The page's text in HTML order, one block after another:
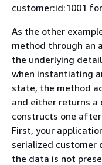
customer:id:1001
As the other
method through an
the underlying
when instantiating
state, the method
and either returns a
constructs one
First, your
serialized customer
the data is not